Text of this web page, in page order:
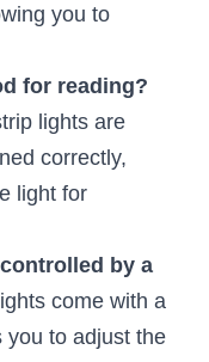
you to
for reading?
lights are
correctly,
light for
by a
come with a
you to adjust the